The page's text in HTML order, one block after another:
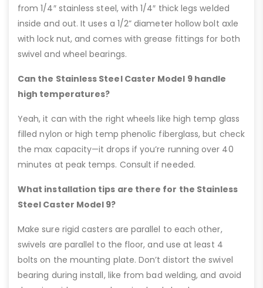
from 1/4″ stainless steel, with 1/4″ thick legs welded
inside and out. It uses a 1/2” diameter hollow bolt axle
with lock nut, and comes with grease fittings for both
swivel and wheel bearings.
Can the Stainless Steel Caster Model 9 handle
high temperatures?
Yeah, it can with the right wheels like high temp glass
filled nylon or high temp phenolic fiberglass, but check
the max capacity—it drops if you’re running over 40
minutes at peak temps. Consult if needed.
What installation tips are there for the Stainless
Steel Caster Model 9?
Make sure rigid casters are parallel to each other,
swivels are parallel to the floor, and use at least 4
bolts on the mounting plate. Don’t distort the swivel
bearing during install, like from bad welding, and avoid